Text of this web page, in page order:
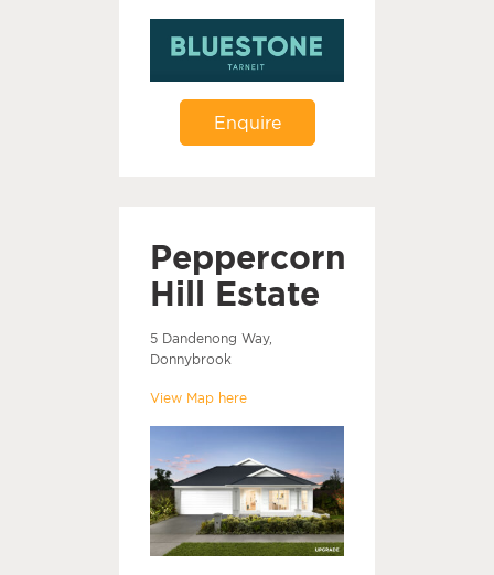
Enquire
Peppercorn
Hill Estate
5 Dandenong Way,
Donnybrook
View Map here